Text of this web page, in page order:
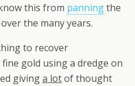
this from panningthe
the many years.
to recover
gold using a dredge on
givinga lotof thought